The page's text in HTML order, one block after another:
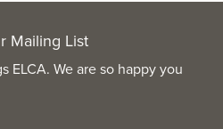
Mailing List
ELCA. We are so happy you